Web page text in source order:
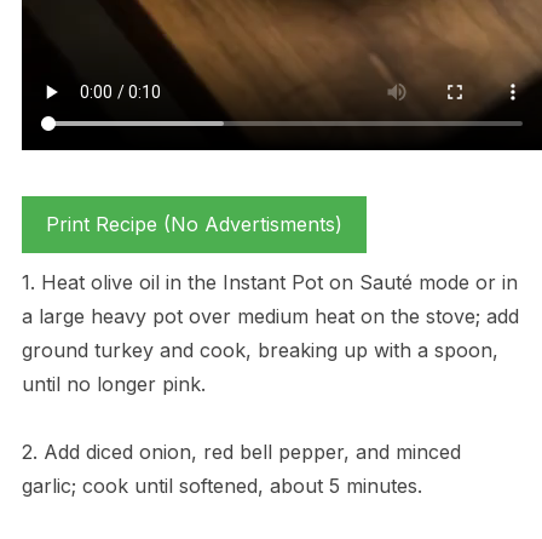
Print Recipe (No Advertisments)
1. Heat olive oil in the Instant Pot on Sauté mode or in
a large heavy pot over medium heat on the stove; add
ground turkey and cook, breaking up with a spoon,
until no longer pink.
2. Add diced onion, red bell pepper, and minced
garlic; cook until softened, about 5 minutes.